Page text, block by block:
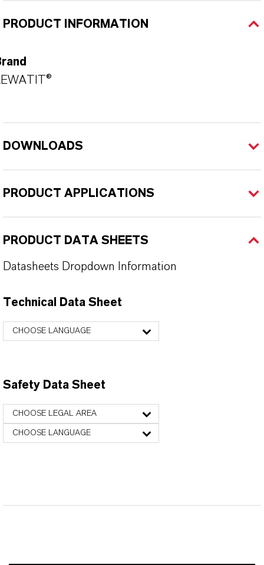
PRODUCT INFORMATION
DOWNLOADS
PRODUCT APPLICATIONS
PRODUCT DATA SHEETS
Datasheets Dropdown Information
Technical Data Sheet
CHOOSE LANGUAGE
Safety Data Sheet
CHOOSE LEGAL AREA
CHOOSE LANGUAGE